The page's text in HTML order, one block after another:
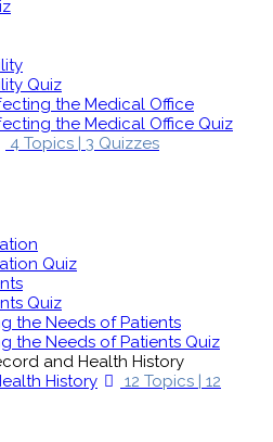
Quiz
the Medical Office
the Medical Office Quiz
4 Topics | 3 Quizzes
Quiz
Quiz
the Needs of Patients
the Needs of Patients Quiz
and Health History
History
12 Topics | 12